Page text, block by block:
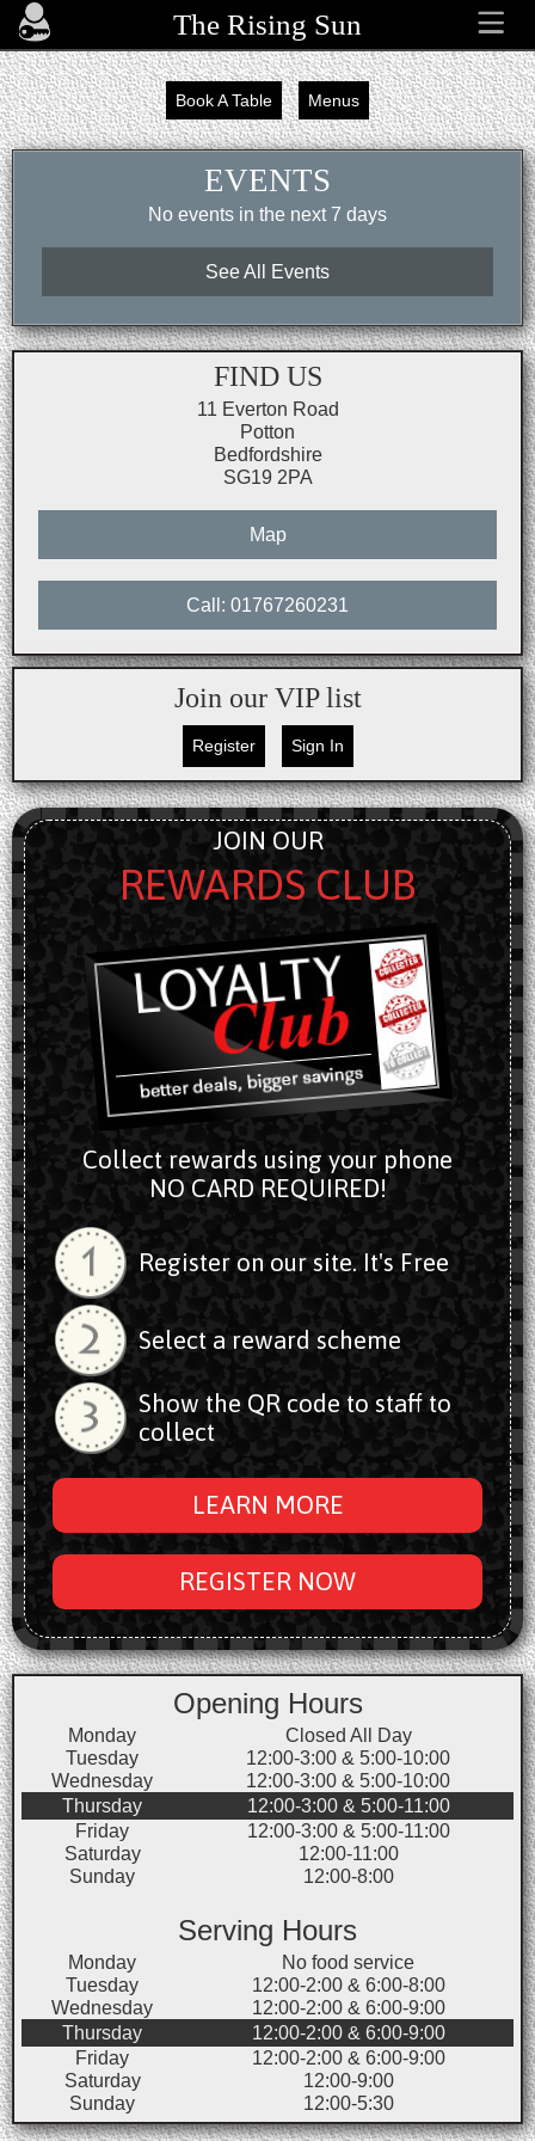
The Rising Sun
Book A Table Menus
EVENTS
No events in the next 7 days
See All Events
FIND US
11 Everton Road
Potton
Bedfordshire
SG19 2PA
Map
Call: 01767260231
Join our VIP list
Register Sign In
JOIN OUR
REWARDS CLUB
Collect rewards using your phone
NO CARD REQUIRED!
Register on our site. It's Free
Select a reward scheme
Show the QR code to staff to
collect
LEARN MORE
REGISTER NOW
Opening Hours
Monday
Closed All Day
Tuesday
12:00-3:00 & 5:00-10:00
Wednesday
12:00-3:00 & 5:00-10:00
Thursday
12:00-3:00 & 5:00-11:00
Friday
12:00-3:00 & 5:00-11:00
Saturday
12:00-11:00
Sunday
12:00-8:00
Serving Hours
Monday
No food service
Tuesday
12:00-2:00 & 6:00-8:00
Wednesday
12:00-2:00 & 6:00-9:00
Thursday
12:00-2:00 & 6:00-9:00
Friday
12:00-2:00 & 6:00-9:00
Saturday
12:00-9:00
Sunday
12:00-5:30